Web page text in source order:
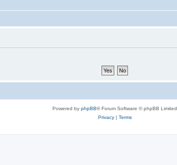
Powered by phpBB® Forum Software © phpBB Limited
Privacy| Terms